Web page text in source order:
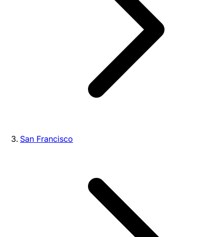
San Francisco